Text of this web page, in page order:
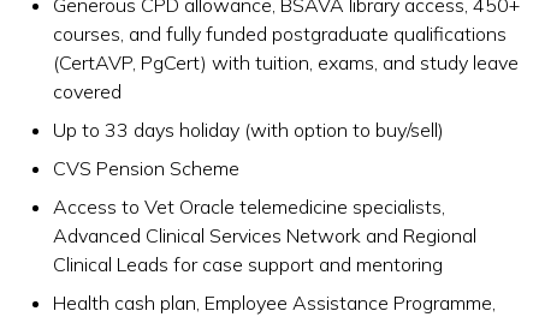
Generous CPD allowance, BSAVA library access, 450+
courses, and fully funded postgraduate qualifications
(CertAVP, PgCert) with tuition, exams, and study leave
covered
Up to 33 days holiday (with option to buy/sell)
CVS Pension Scheme
Access to Vet Oracle telemedicine specialists,
Advanced Clinical Services Network and Regional
Clinical Leads for case support and mentoring
Health cash plan, Employee Assistance Programme,